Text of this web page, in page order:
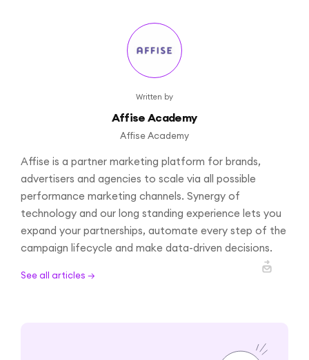
Written by
Affise Academy
Affise Academy
Affise is a partner marketing platform for brands,
advertisers and agencies to scale via all possible
performance marketing channels. Synergy of
technology and our long standing experience lets you
expand your partnerships, automate every step of the
campaign lifecycle and make data-driven decisions.
See all articles →